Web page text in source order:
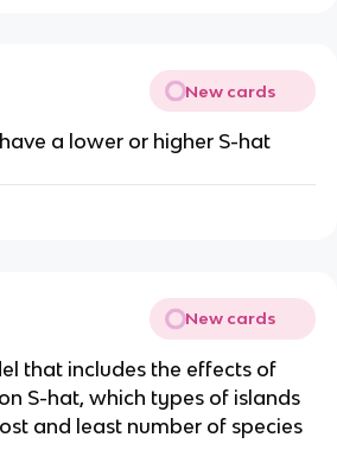
New cards
a lower or higher S-hat
New cards
that includes the effects of
S-hat, which types of islands
and least number of species